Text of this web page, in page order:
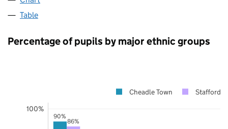
Table
Percentage of pupils by major ethnic groups
90%
86%
100%
Cheadle Town